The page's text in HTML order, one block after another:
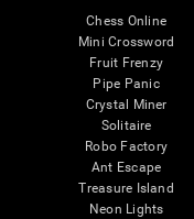
Chess Online
Mini Crossword
Fruit Frenzy
Pipe Panic
Crystal Miner
Solitaire
Robo Factory
Ant Escape
Treasure Island
Neon Lights